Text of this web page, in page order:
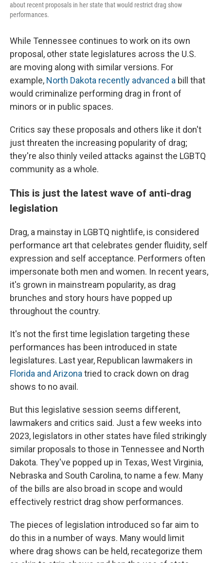
about recent proposals in her state that would restrict drag show
performances.
While Tennessee continues to work on its own
proposal, other state legislatures across the U.S.
are moving along with similar versions. For
example, North Dakota recently advanced a bill that
would criminalize performing drag in front of
minors or in public spaces.
Critics say these proposals and others like it don't
just threaten the increasing popularity of drag;
they're also thinly veiled attacks against the LGBTQ
community as a whole.
This is just the latest wave of anti-drag
legislation
Drag, a mainstay in LGBTQ nightlife, is considered
performance art that celebrates gender fluidity, self
expression and self acceptance. Performers often
impersonate both men and women. In recent years,
it's grown in mainstream popularity, as drag
brunches and story hours have popped up
throughout the country.
It's not the first time legislation targeting these
performances has been introduced in state
legislatures. Last year, Republican lawmakers in
Florida and Arizonatried to crack down on drag
shows to no avail.
But this legislative session seems different,
lawmakers and critics said. Just a few weeks into
2023, legislators in other states have filed strikingly
similar proposals to those in Tennessee and North
Dakota. They've popped up in Texas, West Virginia,
Nebraska and South Carolina, to name a few. Many
of the bills are also broad in scope and would
effectively restrict drag show performances.
The pieces of legislation introduced so far aim to
do this in a number of ways. Many would limit
where drag shows can be held, recategorize them